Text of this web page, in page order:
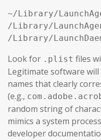
~/Library/
/Library/
/Library/
Look for .plist files
Legitimate software
names that clearly
(e.g.,
random string of
mimics a system
developer